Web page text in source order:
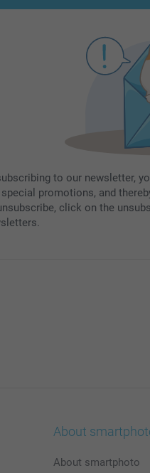
to our newsletter,
special promotions, and
click on the
About
About smartphoto